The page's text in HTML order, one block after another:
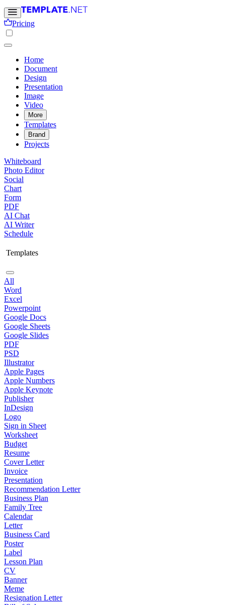
Pricing
Home
Document
Design
Presentation
Image
Video
More
Templates
Brand
Projects
Whiteboard
Photo Editor
Social
Chart
Form
PDF
AI Chat
AI Writer
Schedule
Templates
All
Word
Excel
Powerpoint
Google Docs
Google Sheets
Google Slides
PDF
PSD
Illustrator
Apple Pages
Apple Numbers
Apple Keynote
Publisher
InDesign
Logo
Sign in Sheet
Worksheet
Budget
Resume
Cover Letter
Invoice
Presentation
Recommendation Letter
Business Plan
Family Tree
Calendar
Letter
Business Card
Poster
Label
Lesson Plan
CV
Banner
Meme
Resignation Letter